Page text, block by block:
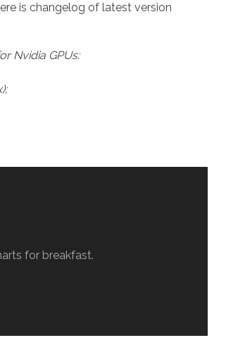
is changelog of latest version
Nvidia GPUs:
for breakfast.